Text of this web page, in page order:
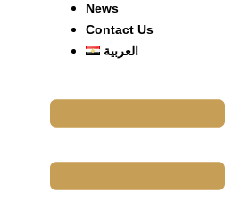
News
Contact Us
العربية